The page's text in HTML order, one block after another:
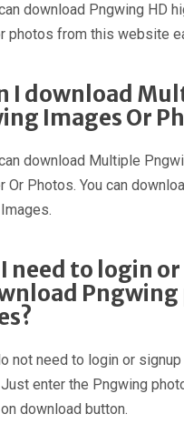
download Pngwing HD
photos from this website
I download
Images Or
download Multiple
Or Photos. You can
I need to login
Pngwing
not need to login or
enter the Pngwing
download button.